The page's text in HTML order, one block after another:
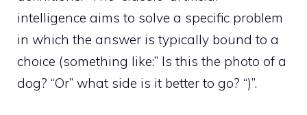
intelligence aims to solve a specific problem
in which the answer is typically bound to a
choice (something like:” Is this the photo of a
dog? “Or” what side is it better to go? “)”.